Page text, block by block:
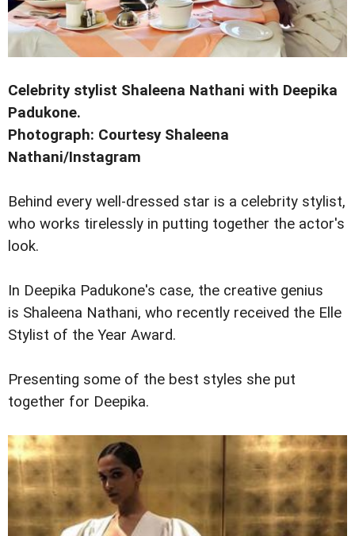
Celebrity stylist Shaleena Nathani with Deepika
Padukone.
Photograph: Courtesy Shaleena
Nathani/Instagram
Behind every well-dressed star is a celebrity stylist,
who works tirelessly in putting together the actor's
look.
In Deepika Padukone's case, the creative genius
is Shaleena Nathani, who recently received the Elle
Stylist of the Year Award.
Presenting some of the best styles she put
together for Deepika.